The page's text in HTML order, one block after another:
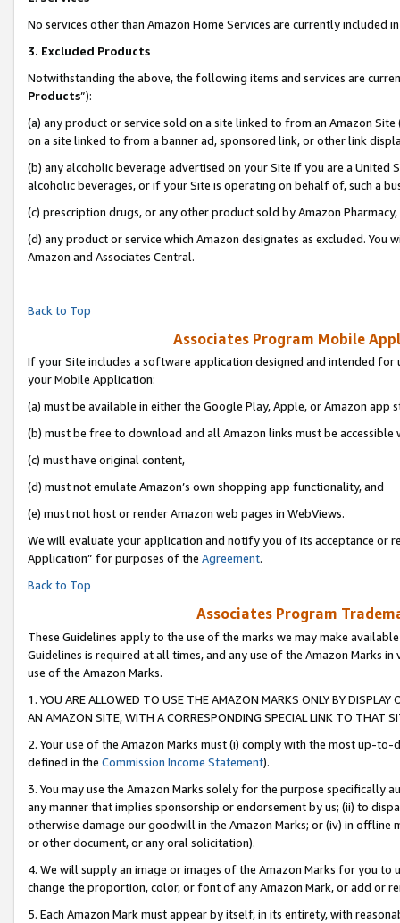
No services other than Amazon Home Services are currently included
3. Excluded Products
Notwithstanding the above, the following items and services are
Products”):
(a) any product or service sold on a site linked to from an Amazon
on a site linked to from a banner ad, sponsored link, or other link
(b) any alcoholic beverage advertised on your Site if you are a
alcoholic beverages, or if your Site is operating on behalf of, such a
(c) prescription drugs, or any other product sold by Amazon Pharmacy,
(d) any product or service which Amazon designates as excluded.
Amazon and Associates Central.
Back to Top
Associates Program Mobile
If your Site includes a software application designed and intended
your Mobile Application:
(a) must be available in either the Google Play, Apple, or Amazon app
(b) must be free to download and all Amazon links must be accessible
(c) must have original content,
(d) must not emulate Amazon’s own shopping app functionality, and
(e) must not host or render Amazon web pages in WebViews.
We will evaluate your application and notify you of its acceptance or
Application” for purposes of the Agreement.
Back to Top
Associates Program
These Guidelines apply to the use of the marks we may make
Guidelines is required at all times, and any use of the Amazon Marks
use of the Amazon Marks.
1. YOU ARE ALLOWED TO USE THE AMAZON MARKS ONLY BY
AN AMAZON SITE, WITH A CORRESPONDING SPECIAL LINK TO THAT
2. Your use of the Amazon Marks must (i) comply with the most up-
defined in the Commission Income Statement).
3. You may use the Amazon Marks solely for the purpose specifically
any manner that implies sponsorship or endorsement by us; (ii) to
otherwise damage our goodwill in the Amazon Marks; or (iv) in offline
or other document, or any oral solicitation).
4. We will supply an image or images of the Amazon Marks for you to
change the proportion, color, or font of any Amazon Mark, or add or
5. Each Amazon Mark must appear by itself, in its entirety, with